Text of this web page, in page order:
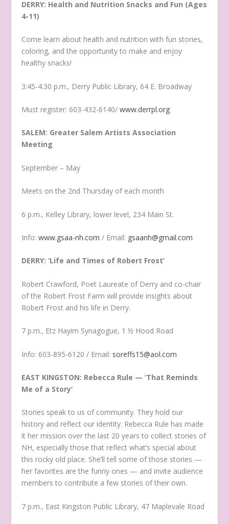
DERRY: Health and Nutrition Snacks and Fun (Ages
4-11)
Come learn about health and nutrition with fun stories,
coloring, and the opportunity to make and enjoy
healthy snacks!
3:45-4:30 p.m., Derry Public Library, 64 E. Broadway
Must register: 603-432-6140/www.derrpl.org
SALEM: Greater Salem Artists Association
Meeting
September – May
Meets on the 2nd Thursday of each month
6 p.m., Kelley Library, lower level, 234 Main St.
Info:www.gsaa-nh.com / Email: gsaanh@gmail.com
DERRY: ‘Life and Times of Robert Frost’
Robert Crawford, Poet Laureate of Derry and co-chair
of the Robert Frost Farm will provide insights about
Robert Frost and his life in Derry.
7 p.m., Etz Hayim Synagogue, 1 ½ Hood Road
Info: 603-895-6120 / Email: soreffs15@aol.com
EAST KINGSTON: Rebecca Rule — ‘That Reminds
Me of a Story’
Stories speak to us of community. They hold our
history and reflect our identity. Rebecca Rule has made
it her mission over the last 20 years to collect stories of
NH, especially those that reflect what’s special about
this rocky old place. She’ll tell some of those stories —
her favorites are the funny ones — and invite audience
members to contribute a few stories of their own.
7 p.m., East Kingston Public Library, 47 Maplevale Road